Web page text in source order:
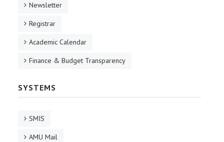
Newsletter
Registrar
Academic Calendar
Finance & Budget Transparency
SYSTEMS
SMIS
AMU Mail